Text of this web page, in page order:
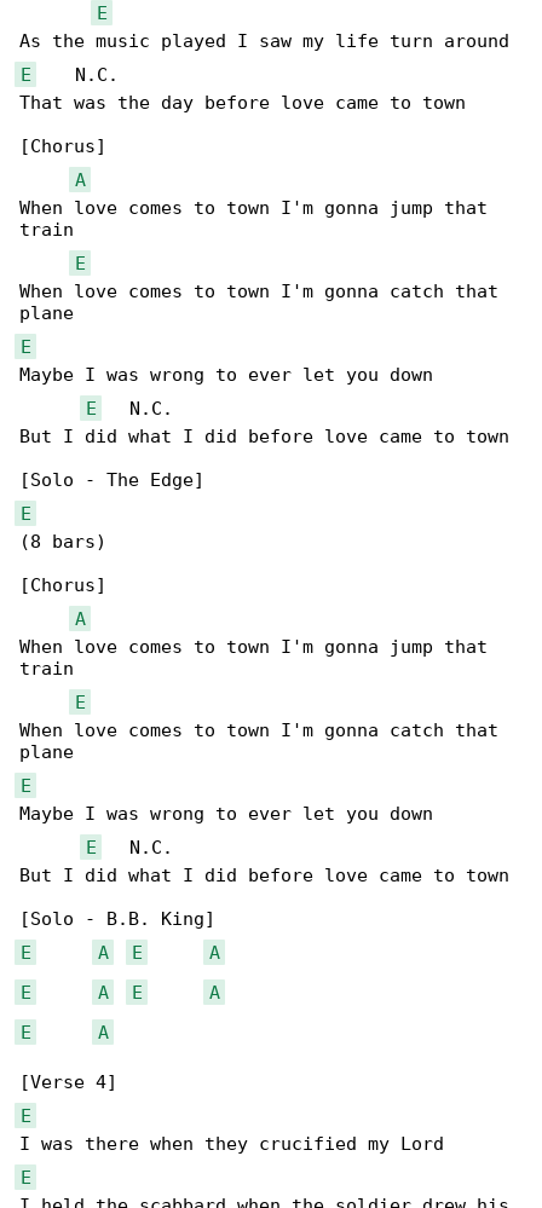
E
E
    N.C.
That was the day before love came to town
[Chorus]
A
When love comes to town I'm gonna jump that
train
E
When love comes to town I'm gonna catch that
E
Maybe I was wrong to ever let you down
E
   N.C.
But I did what I did before love came to town
E
(8 bars)
[Chorus]
A
When love comes to town I'm gonna jump that
train
E
When love comes to town I'm gonna catch that
E
Maybe I was wrong to ever let you down
E
   N.C.
But I did what I did before love came to town
E
A E
A
E
A E
A
E
A
E
E